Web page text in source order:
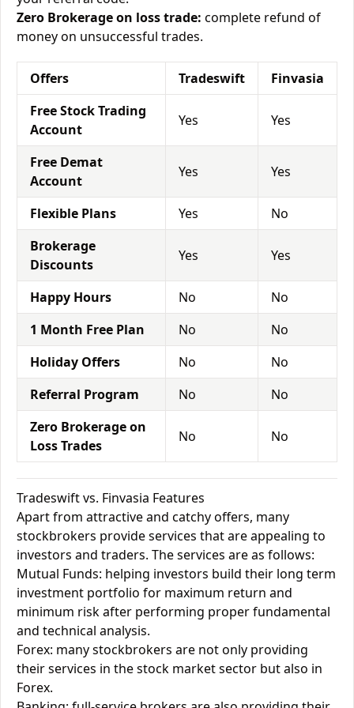
Zero Brokerage on loss trade: complete refund of
money on unsuccessful trades.
Offers Tradeswift
Finvasia
Free Stock Trading
Account
Yes Yes
Free Demat
Account
Yes Yes
Flexible Plans Yes
No
Brokerage
Discounts
Yes Yes
Happy Hours No
No
1 Month Free Plan
No
No
Holiday Offers
No
No
Referral Program
No
No
Zero Brokerage on
Loss Trades
No No
Tradeswift vs. Finvasia Features
Apart from attractive and catchy offers, many
stockbrokers provide services that are appealing to
investors and traders. The services are as follows:
Mutual Funds: helping investors build their long term
investment portfolio for maximum return and
minimum risk after performing proper fundamental
and technical analysis.
Forex: many stockbrokers are not only providing
their services in the stock market sector but also in
Forex.